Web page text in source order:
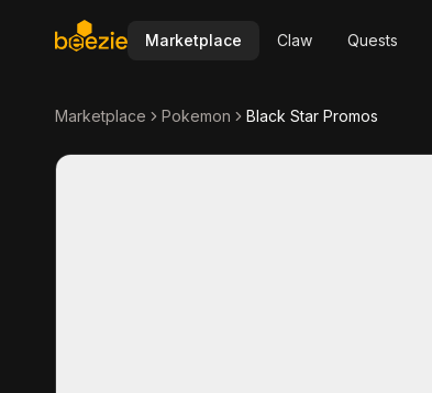
Marketplace Claw Quests
Marketplace Pokemon Black Star Promos